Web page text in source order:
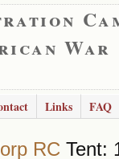
War
Links FAQ
RC Tent: